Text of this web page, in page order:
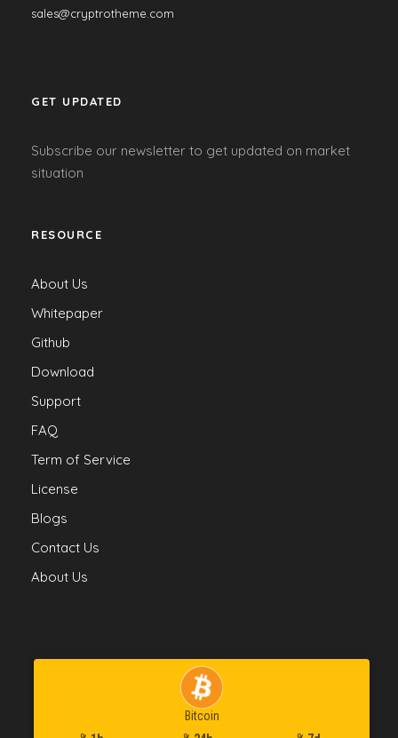
sales@cryptrotheme.com
GET UPDATED
Subscribe our newsletter to get updated on market
situation
RESOURCE
About Us
Whitepaper
Github
Download
Support
FAQ
Term of Service
License
Blogs
Contact Us
About Us
Bitcoin